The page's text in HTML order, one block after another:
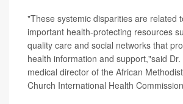
"These systemic disparities are related
important health-protecting resources
quality care and social networks that
health information and support,"said
medical director of the African
Church International Health